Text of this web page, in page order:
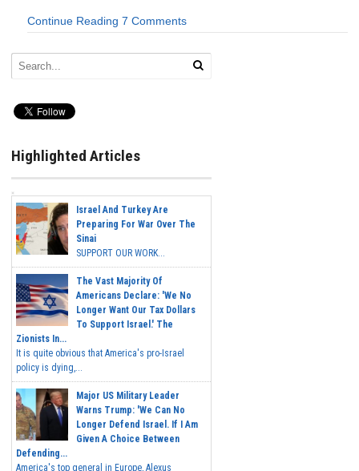
Continue Reading 7 Comments
Highlighted Articles
Israel And Turkey Are
Preparing For War Over The
Sinai
SUPPORT OUR WORK...
The Vast Majority Of
Americans Declare: 'We No
Longer Want Our Tax Dollars
To Support Israel.' The
Zionists In...
It is quite obvious that America's pro-Israel
policy is dying,...
Major US Military Leader
Warns Trump: 'We Can No
Longer Defend Israel. If I Am
Given A Choice Between
Defending...
America's top general in Europe, Alexus